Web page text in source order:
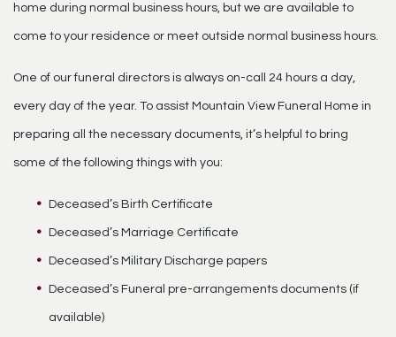
home during normal business hours, but we are available to
come to your residence or meet outside normal business hours.
One of our funeral directors is always on-call 24 hours a day,
every day of the year. To assist Mountain View Funeral Home in
preparing all the necessary documents, it’s helpful to bring
some of the following things with you:
Deceased’s Birth Certificate
Deceased’s Marriage Certificate
Deceased’s Military Discharge papers
Deceased’s Funeral pre-arrangements documents (if
available)